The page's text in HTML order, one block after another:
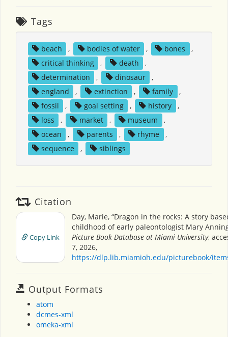
Tags
beach , bodies of water , bones
,
critical thinking
, death
,
determination
, dinosaur
,
england
, extinction , family
,
fossil
, goal setting , history
,
loss
, market , museum
,
ocean
, parents , rhyme
,
sequence
, siblings
Citation
Copy Link
Day, Marie, “Dragon in the rocks: A story
childhood of early paleontologist Mary
Picture Book Database at Miami University,
7, 2026,
https://dlp.lib.miamioh.edu/picturebook/
Output Formats
atom
dcmes-xml
omeka-xml